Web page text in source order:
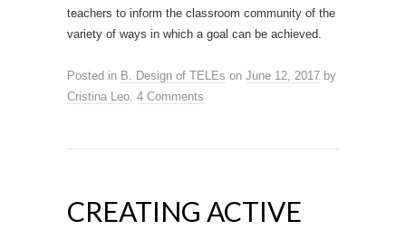
teachers to inform the classroom community of the
variety of ways in which a goal can be achieved.
Posted in B. Design of TELEs on June 12, 2017 by
Cristina Leo. 4 Comments
CREATING ACTIVE